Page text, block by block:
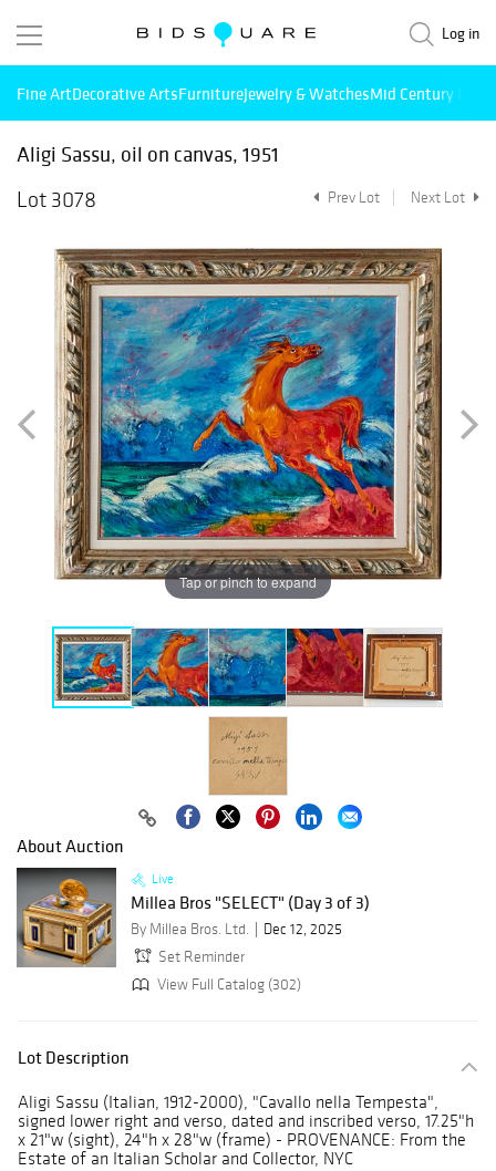
Log in
Fine ArtDecorative ArtsFurnitureJewelry & WatchesMid Century
Aligi Sassu, oil on canvas, 1951
Lot 3078
Prev Lot Next Lot
Tap or pinch to expand
About Auction
Live
Millea Bros "SELECT" (Day 3 of 3)
By Millea Bros. Ltd.
Dec 12, 2025
Set Reminder
View Full Catalog (302)
Lot Description
Aligi Sassu (Italian, 1912-2000), "Cavallo nella Tempesta",
signed lower right and verso, dated and inscribed verso, 17.25"h
x 21"w (sight), 24"h x 28"w (frame) - PROVENANCE: From the
Estate of an Italian Scholar and Collector, NYC